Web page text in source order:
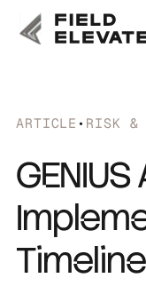
ARTICLE • RISK &